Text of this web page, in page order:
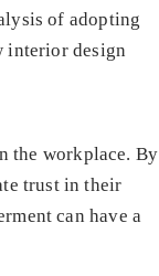
of adopting
interior design
the workplace. By
trust in their
can have a